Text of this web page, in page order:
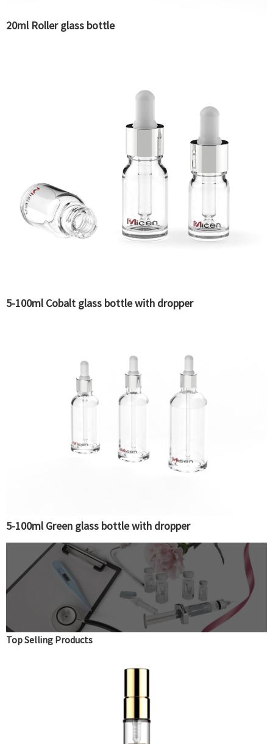
20ml Roller glass bottle
5-100ml Cobalt glass bottle with dropper
5-100ml Green glass bottle with dropper
Top Selling Products